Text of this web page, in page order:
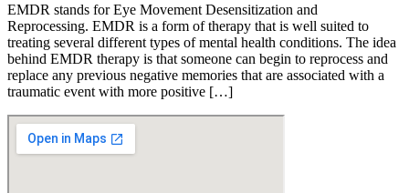
EMDR stands for Eye Movement Desensitization and
Reprocessing. EMDR is a form of therapy that is well suited to
treating several different types of mental health conditions. The idea
behind EMDR therapy is that someone can begin to reprocess and
replace any previous negative memories that are associated with a
traumatic event with more positive […]